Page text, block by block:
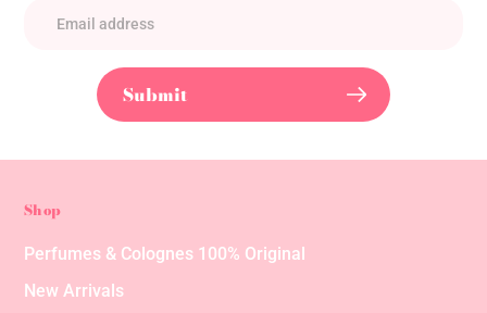
Submit
Shop
Perfumes & Colognes 100% Original
New Arrivals